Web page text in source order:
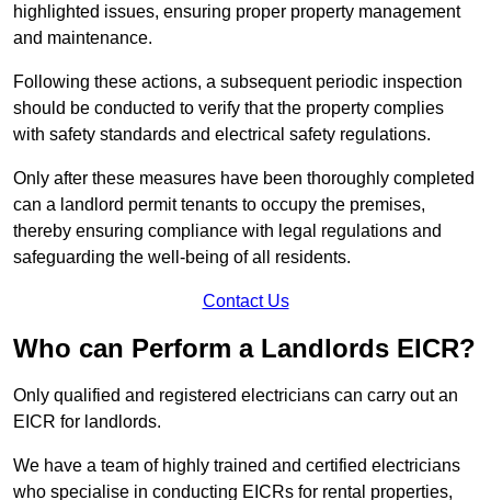
highlighted issues, ensuring proper property management
and maintenance.
Following these actions, a subsequent periodic inspection
should be conducted to verify that the property complies
with safety standards and electrical safety regulations.
Only after these measures have been thoroughly completed
can a landlord permit tenants to occupy the premises,
thereby ensuring compliance with legal regulations and
safeguarding the well-being of all residents.
Contact Us
Who can Perform a Landlords EICR?
Only qualified and registered electricians can carry out an
EICR for landlords.
We have a team of highly trained and certified electricians
who specialise in conducting EICRs for rental properties,